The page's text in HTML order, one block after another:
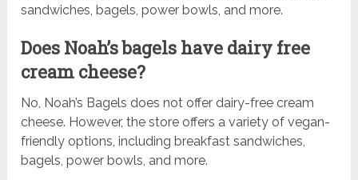
sandwiches, bagels, power bowls, and more.
Does Noah’s bagels have dairy free
cream cheese?
No, Noah’s Bagels does not offer dairy-free cream
cheese. However, the store offers a variety of vegan-
friendly options, including breakfast sandwiches,
bagels, power bowls, and more.